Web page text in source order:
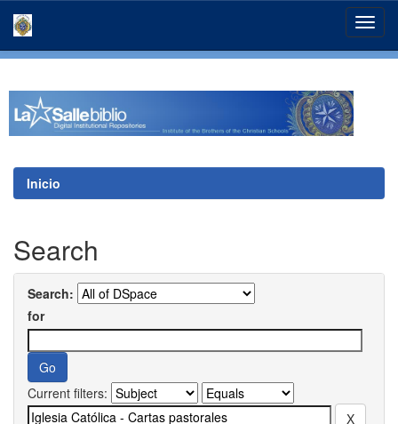
Inicio
Search
Search:
for
Current filters: